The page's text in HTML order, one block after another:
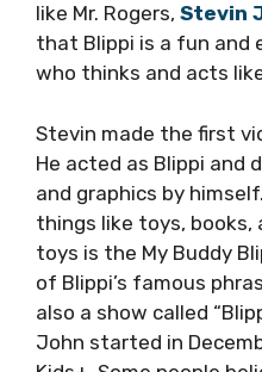
like Mr. Rogers, Stevin
that Blippi is a fun and
who thinks and acts
Stevin made the first
He acted as Blippi and
and graphics by
things like toys, books,
toys is the My Buddy
of Blippi’s famous
also a show called
John started in